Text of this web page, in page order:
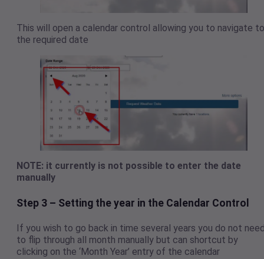
This will open a calendar control allowing you to navigate to
the required date
NOTE: it currently is not possible to enter the date
manually
Step 3 – Setting the year in the Calendar Control
If you wish to go back in time several years you do not
to flip through all month manually but can shortcut by
clicking on the ‘Month Year’ entry of the calendar